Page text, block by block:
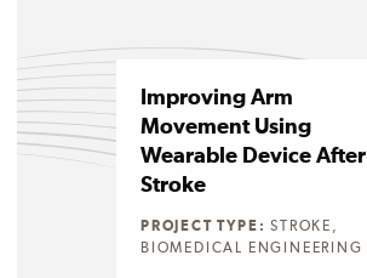
Improving Arm
Movement Using
Wearable Device After
Stroke
PROJECT TYPE: STROKE,
BIOMEDICAL ENGINEERING